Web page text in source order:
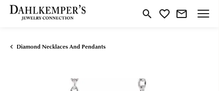
Toggle Search Menu
Toggle My Wishlist
Diamond Necklaces And Pendants